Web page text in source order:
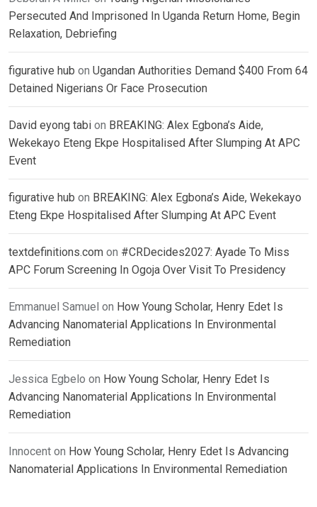
Persecuted And Imprisoned In Uganda Return Home, Begin
Relaxation, Debriefing
figurative hub on Ugandan Authorities Demand $400 From 64
Detained Nigerians Or Face Prosecution
David eyong tabi on BREAKING: Alex Egbona’s Aide,
Wekekayo Eteng Ekpe Hospitalised After Slumping At APC
Event
figurative hub on BREAKING: Alex Egbona’s Aide, Wekekayo
Eteng Ekpe Hospitalised After Slumping At APC Event
textdefinitions.com on #CRDecides2027: Ayade To Miss
APC Forum Screening In Ogoja Over Visit To Presidency
Emmanuel Samuel on How Young Scholar, Henry Edet Is
Advancing Nanomaterial Applications In Environmental
Remediation
Jessica Egbelo on How Young Scholar, Henry Edet Is
Advancing Nanomaterial Applications In Environmental
Remediation
Innocent on How Young Scholar, Henry Edet Is Advancing
Nanomaterial Applications In Environmental Remediation